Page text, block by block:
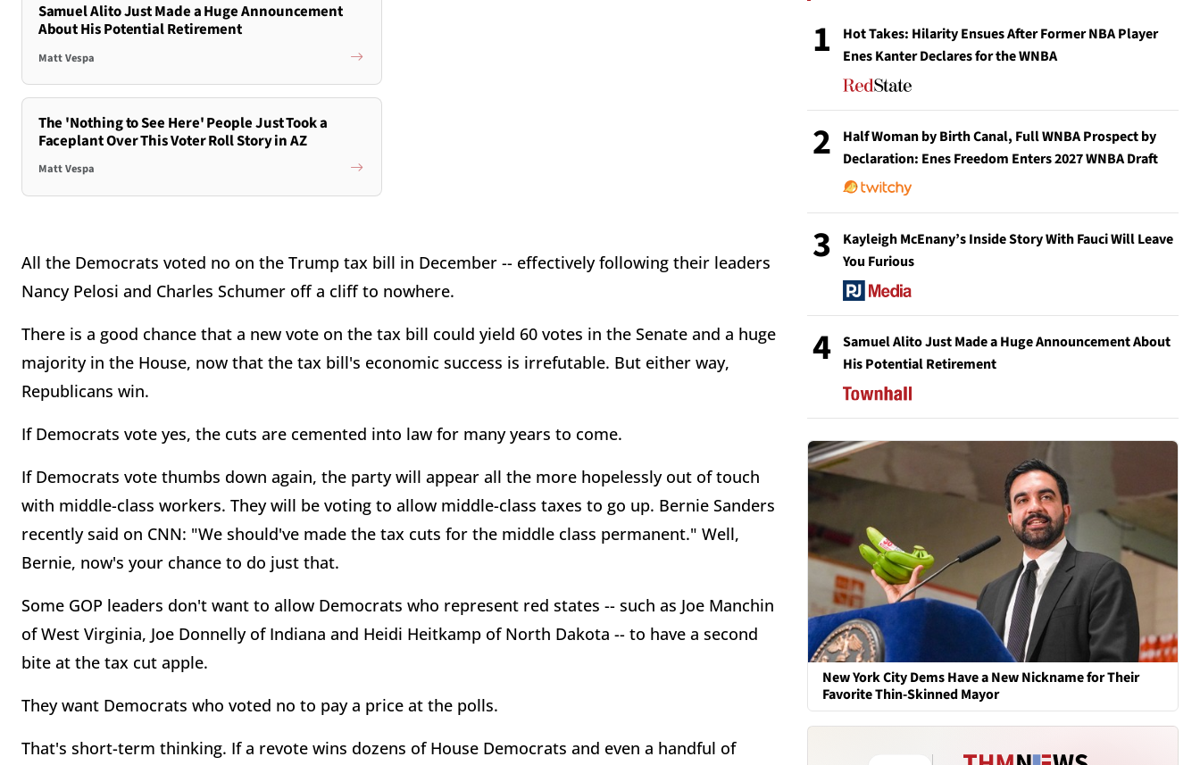
Samuel Alito Just Made a Huge Announcement
About His Potential Retirement
Matt Vespa
The 'Nothing to See Here' People Just Took a
Faceplant Over This Voter Roll Story in AZ
Matt Vespa
All the Democrats voted no on the Trump tax bill in December -- effectively following their leaders
Nancy Pelosi and Charles Schumer off a cliff to nowhere.
There is a good chance that a new vote on the tax bill could yield 60 votes in the Senate and a huge
majority in the House, now that the tax bill's economic success is irrefutable. But either way,
Republicans win.
If Democrats vote yes, the cuts are cemented into law for many years to come.
If Democrats vote thumbs down again, the party will appear all the more hopelessly out of touch
with middle-class workers. They will be voting to allow middle-class taxes to go up. Bernie Sanders
recently said on CNN: "We should've made the tax cuts for the middle class permanent." Well,
Bernie, now's your chance to do just that.
Some GOP leaders don't want to allow Democrats who represent red states -- such as Joe Manchin
of West Virginia, Joe Donnelly of Indiana and Heidi Heitkamp of North Dakota -- to have a second
bite at the tax cut apple.
They want Democrats who voted no to pay a price at the polls.
That's short-term thinking. If a revote wins dozens of House Democrats and even a handful of
1
Hot Takes: Hilarity Ensues After Former NBA Player
Enes Kanter Declares for the WNBA
2
Half Woman by Birth Canal, Full WNBA Prospect by
Declaration: Enes Freedom Enters 2027 WNBA Draft
3
Kayleigh McEnany’s Inside Story With Fauci Will Leave
You Furious
4
Samuel Alito Just Made a Huge Announcement About
His Potential Retirement
New York City Dems Have a New Nickname for Their
Favorite Thin-Skinned Mayor